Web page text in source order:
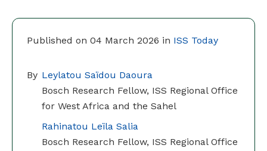
Published on 04 March 2026 in ISS Today
By Leylatou Saïdou Daoura
Bosch Research Fellow, ISS Regional Office
for West Africa and the Sahel
Rahinatou Leïla Salia
Bosch Research Fellow, ISS Regional Office